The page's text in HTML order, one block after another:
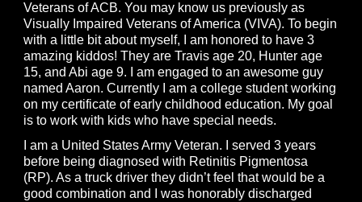
Veterans of ACB. You may know us previously as
Visually Impaired Veterans of America (VIVA). To begin
with a little bit about myself, I am honored to have 3
amazing kiddos! They are Travis age 20, Hunter age
15, and Abi age 9. I am engaged to an awesome guy
named Aaron. Currently I am a college student working
on my certificate of early childhood education. My goal
is to work with kids who have special needs.
I am a United States Army Veteran. I served 3 years
before being diagnosed with Retinitis Pigmentosa
(RP). As a truck driver they didn’t feel that would be a
good combination and I was honorably discharged